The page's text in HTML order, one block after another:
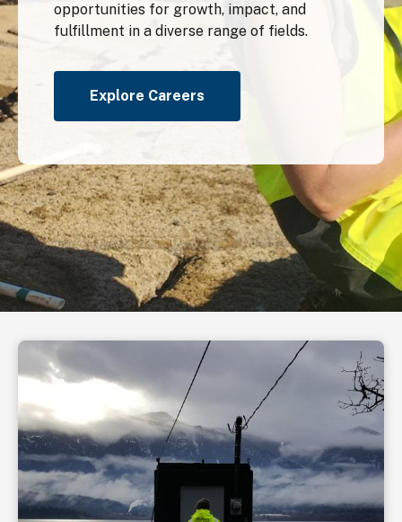
opportunities for growth, impact, and
fulfillment in a diverse range of fields.
Explore Careers